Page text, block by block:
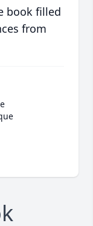
book filled
from